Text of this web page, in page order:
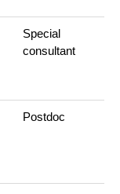
Special
consultant
Postdoc